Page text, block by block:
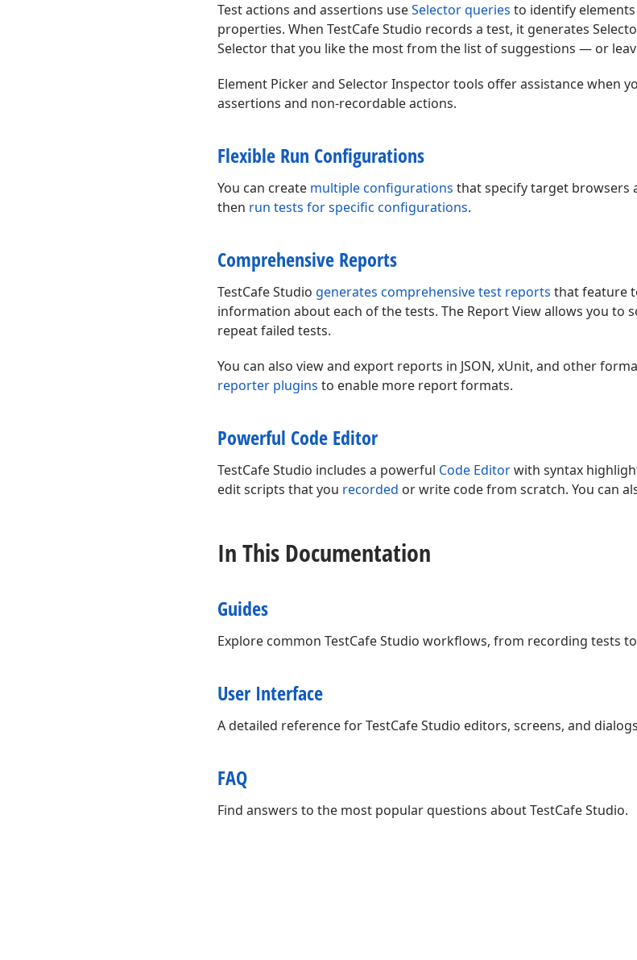
Test actions and assertions useSelector queries to identify
properties. When TestCafe Studio records a test, it generates
Selector that you like the most from the list of suggestions — or
Element Picker and Selector Inspector tools offer assistance when
assertions and non-recordable actions.
Flexible Run Configurations
You can create multiple configurations that specify target browsers
then run tests for specific configurations.
Comprehensive Reports
TestCafe Studio generates comprehensive test reports that feature
information about each of the tests. The Report View allows you to
repeat failed tests.
You can also view and export reports in JSON, xUnit, and other
reporter plugins to enable more report formats.
Powerful Code Editor
TestCafe Studio includes a powerful Code Editorwith syntax
edit scripts that you recorded or write code from scratch. You can
In This Documentation
Guides
Explore common TestCafe Studio workflows, from recording tests
User Interface
A detailed reference for TestCafe Studio editors, screens, and
FAQ
Find answers to the most popular questions about TestCafe Studio.